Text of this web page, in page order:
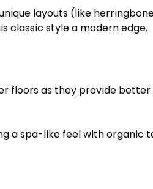
layouts (like
classic style a modern edge.
floors as they provide
a spa-like feel with organic